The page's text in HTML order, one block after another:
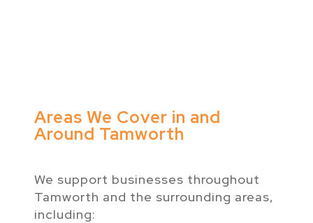
Areas We Cover in and
Around Tamworth
We support businesses throughout
Tamworth and the surrounding areas,
including: